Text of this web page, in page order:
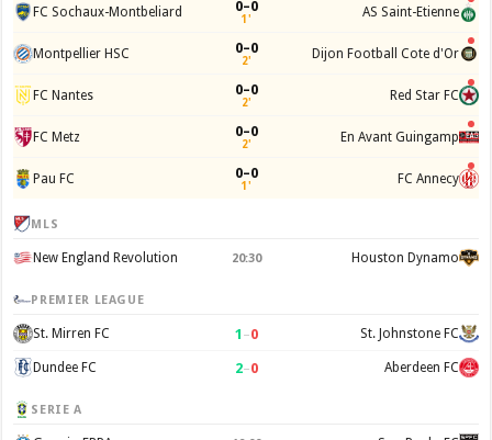
FC Sochaux-Montbeliard 0–0
1' AS Saint-Etienne
Montpellier HSC 0–0
2' Dijon Football Cote d'Or
FC Nantes 0–0
2' Red Star FC
FC Metz 0–0
2' En Avant Guingamp
Pau FC 0–0
1' FC Annecy
MLS
New England Revolution 20:30 Houston Dynamo
PREMIER LEAGUE
St. Mirren FC 1 –0 St. Johnstone FC
Dundee FC 2–0 Aberdeen FC
SERIE A